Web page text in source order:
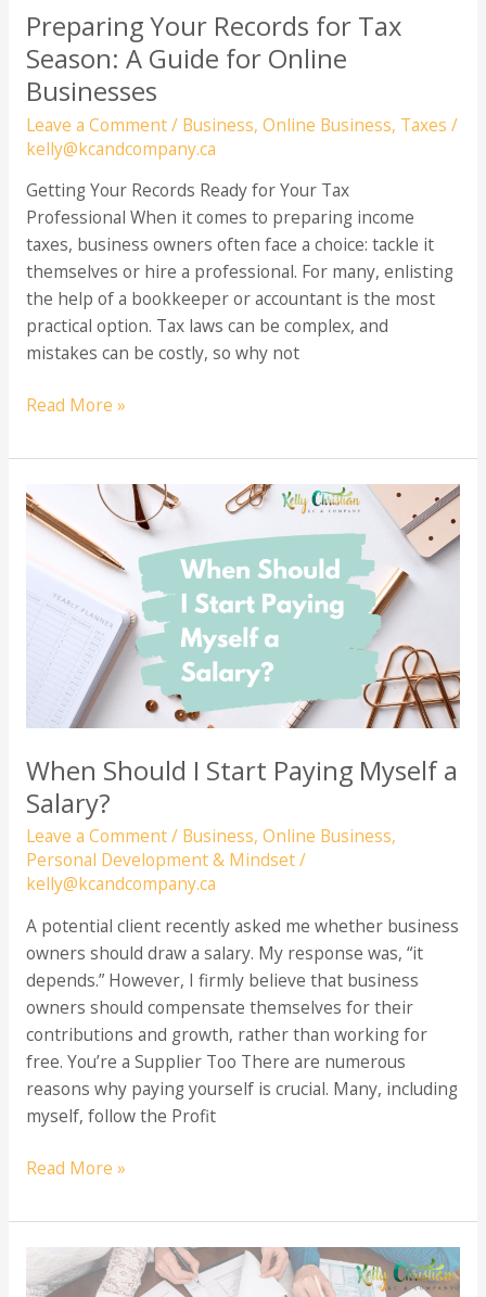
Preparing Your Records for Tax
Season: A Guide for Online
Businesses
Leave a Comment/ Business, Online Business, Taxes /
kelly@kcandcompany.ca
Getting Your Records Ready for Your Tax
Professional When it comes to preparing income
taxes, business owners often face a choice: tackle it
themselves or hire a professional. For many, enlisting
the help of a bookkeeper or accountant is the most
practical option. Tax laws can be complex, and
mistakes can be costly, so why not
Preparing
Records
for
Tax
Season:
Guide
Online
Businesses
Read More »
When Should I Start Paying Myself a
Salary?
Leave a Comment/ Business, Online Business,
Personal Development & Mindset/
kelly@kcandcompany.ca
A potential client recently asked me whether business
owners should draw a salary. My response was, “it
depends.” However, I firmly believe that business
owners should compensate themselves for their
contributions and growth, rather than working for
free. You’re a Supplier Too There are numerous
reasons why paying yourself is crucial. Many, including
myself, follow the Profit
When
I
Start
Paying
Read More »